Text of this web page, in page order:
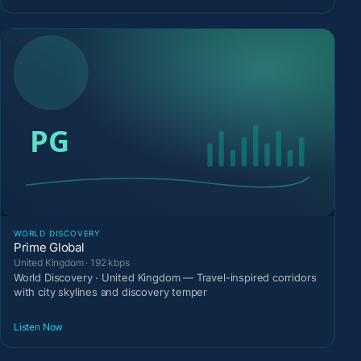
WORLD DISCOVERY
Prime Global
United Kingdom · 192 kbps
World Discovery · United Kingdom — Travel-inspired corridors
with city skylines and discovery temper
Listen Now